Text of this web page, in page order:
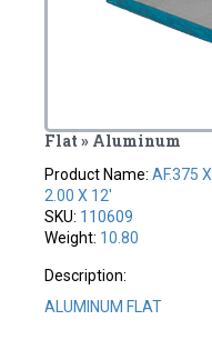
Flat » Aluminum
Product Name:AF.375 X
2.00 X 12'
SKU: 110609
Weight: 10.80
Description:
ALUMINUM FLAT